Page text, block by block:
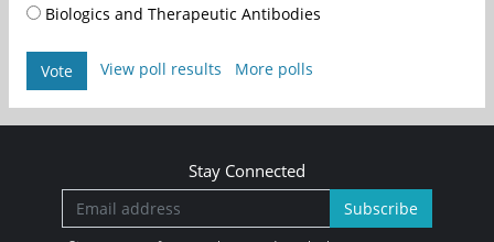
Biologics and Therapeutic Antibodies
Vote View poll results More polls
Stay Connected
Subscribe